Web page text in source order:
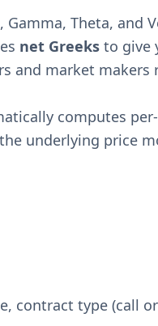
Theta, and
net Greeks to give
and market makers
computes
underlying price
contract type (call